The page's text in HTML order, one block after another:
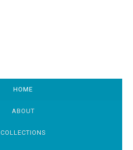
HOME
ABOUT
COLLECTIONS